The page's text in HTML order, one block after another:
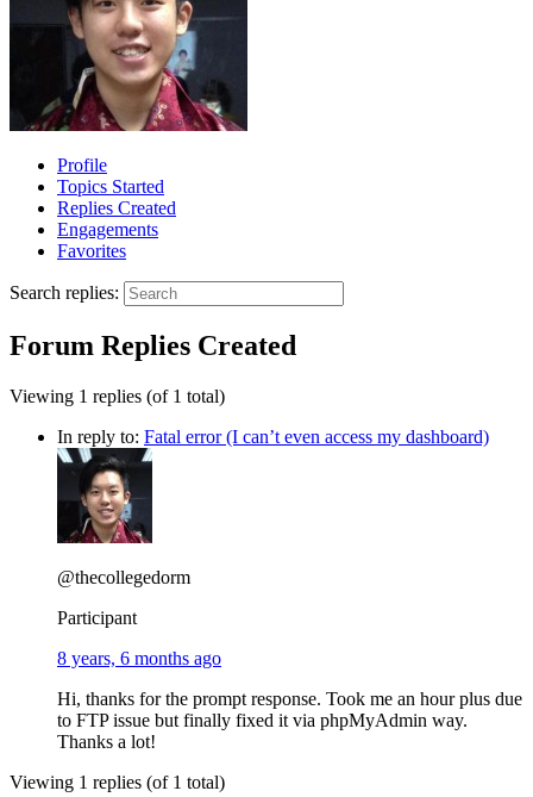
Profile
Topics Started
Replies Created
Engagements
Favorites
Search replies:
Forum Replies Created
Viewing 1 replies (of 1 total)
In reply to: Fatal error (I can’t even access my dashboard)
@thecollegedorm
Participant
8 years, 6 months ago
Hi, thanks for the prompt response. Took me an hour plus due
to FTP issue but finally fixed it via phpMyAdmin way.
Thanks a lot!
Viewing 1 replies (of 1 total)